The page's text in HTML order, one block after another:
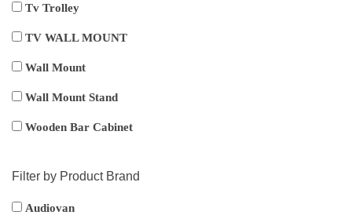
Tv Trolley
TV WALL MOUNT
Wall Mount
Wall Mount Stand
Wooden Bar Cabinet
Filter by Product Brand
Audiovan